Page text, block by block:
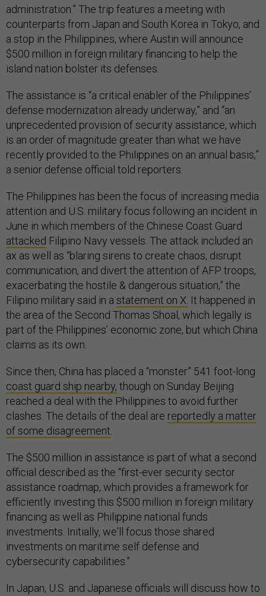
administration.” The trip features a meeting with
counterparts from Japan and South Korea in Tokyo, and
a stop in the Philippines, where Austin will announce
$500 million in foreign military financing to help the
island nation bolster its defenses.
The assistance is “a critical enabler of the Philippines’
defense modernization already underway,” and “an
unprecedented provision of security assistance, which
is an order of magnitude greater than what we have
recently provided to the Philippines on an annual basis,”
a senior defense official told reporters.
The Philippines has been the focus of increasing media
attention and U.S. military focus following an incident in
June in which members of the Chinese Coast Guard
attacked Filipino Navy vessels. The attack included an
ax as well as “blaring sirens to create chaos, disrupt
communication, and divert the attention of AFP troops,
exacerbating the hostile & dangerous situation,” the
Filipino military said in a statement on X. It happened in
the area of the Second Thomas Shoal, which legally is
part of the Philippines’ economic zone, but which China
claims as its own.
Since then, China has placed a “monster” 541 foot-long
coast guard ship nearby, though on Sunday Beijing
reached a deal with the Philippines to avoid further
clashes. The details of the deal are reportedly a matter
of some disagreement.
The $500 million in assistance is part of what a second
official described as the “first-ever security sector
assistance roadmap, which provides a framework for
efficiently investing this $500 million in foreign military
financing as well as Philippine national funds
investments. Initially, we'll focus those shared
investments on maritime self defense and
cybersecurity capabilities.”
In Japan, U.S. and Japanese officials will discuss how to